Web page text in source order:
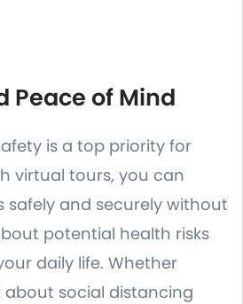
Peace of Mind
is a top priority for
virtual tours, you can
safely and securely without
potential health risks
daily life. Whether
social distancing